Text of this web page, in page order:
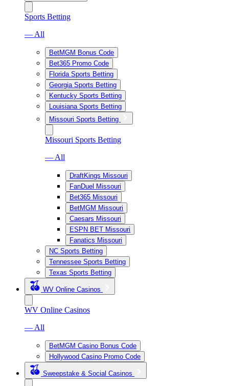
Sports Betting
— All
BetMGM Bonus Code
Bet365 Promo Code
Florida Sports Betting
Georgia Sports Betting
Kentucky Sports Betting
Louisiana Sports Betting
Missouri Sports Betting
Missouri Sports Betting
— All
DraftKings Missouri
FanDuel Missouri
Bet365 Missouri
BetMGM Missouri
Caesars Missouri
ESPN BET Missouri
Fanatics Missouri
NC Sports Betting
Tennessee Sports Betting
Texas Sports Betting
WV Online Casinos
WV Online Casinos
— All
BetMGM Casino Bonus Code
Hollywood Casino Promo Code
Sweepstake & Social Casinos